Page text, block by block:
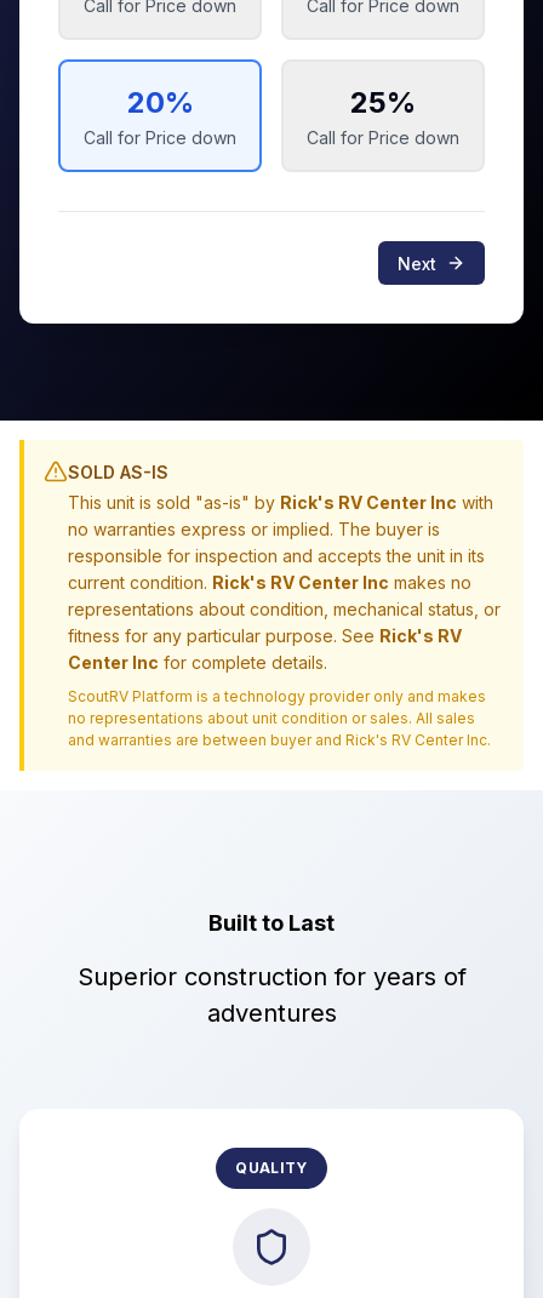
Call for Price down Call for Price down
20%
Call for Price down
25%
Call for Price down
Next
SOLD AS-IS
This unit is sold "as-is" by Rick's RV Center Inc with
no warranties express or implied. The buyer is
responsible for inspection and accepts the unit in its
current condition. Rick's RV Center Inc makes no
representations about condition, mechanical status, or
fitness for any particular purpose. See Rick's RV
Center Inc for complete details.
ScoutRV Platform is a technology provider only and makes
no representations about unit condition or sales. All sales
and warranties are between buyer and Rick's RV Center Inc.
Built to Last
Superior construction for years of
adventures
QUALITY